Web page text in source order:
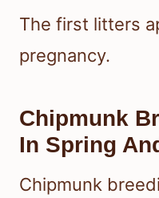
The first litters
pregnancy.
Chipmunk
In Spring
Chipmunk